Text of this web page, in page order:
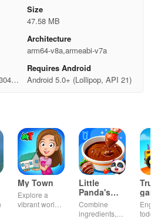
Size
47.58 MB
Architecture
arm64-v8a,armeabi-v7a
Requires Android
Android 5.0+ (Lollipop, API 21)
My Town
Explore a
vibrant world,
Little
Panda's
Snack
Factory
Combine
ingredients,